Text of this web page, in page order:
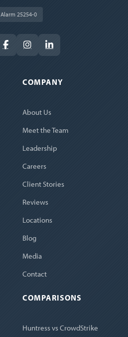
Alarm 25254-0
COMPANY
About Us
Meet the Team
Leadership
Careers
Client Stories
Reviews
Locations
Blog
Media
Contact
COMPARISONS
Huntress vs CrowdStrike